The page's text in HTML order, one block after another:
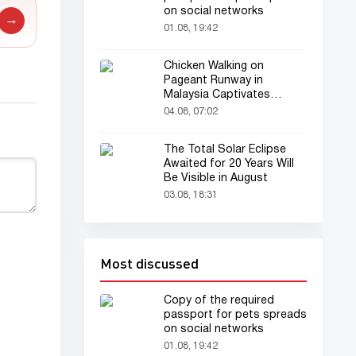
→
on social networks
01.08, 19:42
Chicken Walking on
Pageant Runway in
Malaysia Captivates
Audience
04.08, 07:02
The Total Solar Eclipse
Awaited for 20 Years Will
Be Visible in August
03.08, 18:31
Most discussed
Copy of the required
passport for pets spreads
on social networks
01.08, 19:42